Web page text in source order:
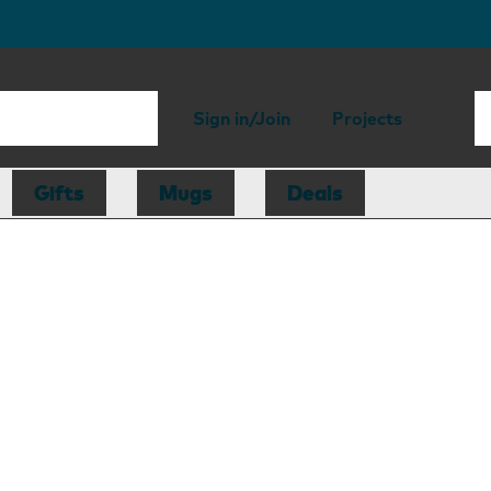
Sign in/Join Projects
Gifts Mugs Deals